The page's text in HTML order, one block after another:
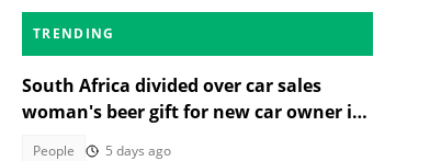
TRENDING
South Africa divided over car sales
woman's beer gift for new car owner in
People 5 days ago